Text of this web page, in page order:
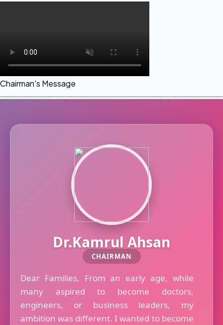
Chairman's Message
Dr.Kamrul Ahsan
CHAIRMAN
Dear Families, From an early age, while
many aspired to become doctors,
engineers, or business leaders, my
ambition was different. I wanted to become